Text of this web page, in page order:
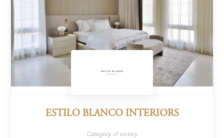
ESTILO BLANCO INTERIORS
Category of victory